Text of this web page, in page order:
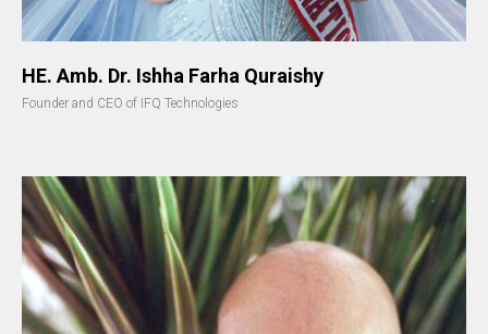
HE. Amb. Dr. Ishha Farha Quraishy
Founder and CEO of IFQ Technologies